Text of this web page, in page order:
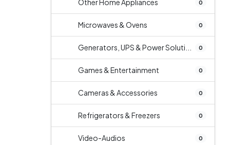
Other Home Appliances 0
Microwaves & Ovens 0
Generators, UPS & Power Soluti... 0
Games & Entertainment 0
Cameras & Accessories 0
Refrigerators & Freezers 0
Video-Audios 0